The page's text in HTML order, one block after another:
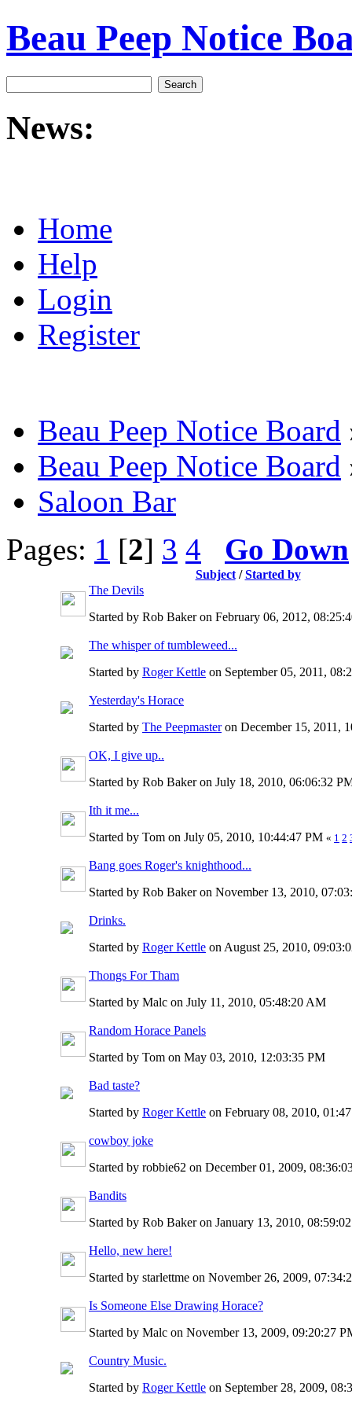
Beau Peep Notice
News:
Home
Help
Login
Register
Beau Peep Notice Board
Beau Peep Notice Board
Saloon Bar
Pages: 1 [2] 3 4 Go Down
Subject/Started by
The Devils
Started by Rob Baker on February 06, 2012,
The whisper of tumbleweed...
Started by Roger Kettle on September 05, 2011,
Yesterday's Horace
Started by The Peepmasteron December 15, 2011,
OK, I give up..
Started by Rob Baker on July 18, 2010, 06:06:32
Ith it me...
Started by Tom on July 05, 2010, 10:44:47 PM « 1 2
Bang goes Roger's knighthood...
Started by Rob Baker on November 13, 2010,
Drinks.
Started by Roger Kettle on August 25, 2010,
Thongs For Tham
Started by Malc on July 11, 2010, 05:48:20 AM
Random Horace Panels
Started by Tom on May 03, 2010, 12:03:35 PM
Bad taste?
Started by Roger Kettle on February 08, 2010,
cowboy joke
Started by robbie62 on December 01, 2009,
Bandits
Started by Rob Baker on January 13, 2010,
Hello, new here!
Started by starlettme on November 26, 2009,
Is Someone Else Drawing Horace?
Started by Malc on November 13, 2009, 09:20:27
Country Music.
Started by Roger Kettle on September 28, 2009,